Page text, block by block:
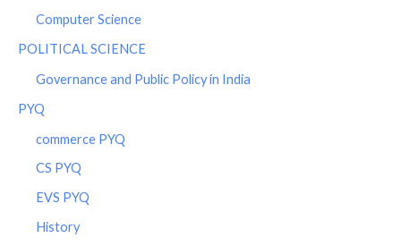
Computer Science
POLITICAL SCIENCE
Governance and Public Policy in India
PYQ
commerce PYQ
CS PYQ
EVS PYQ
History